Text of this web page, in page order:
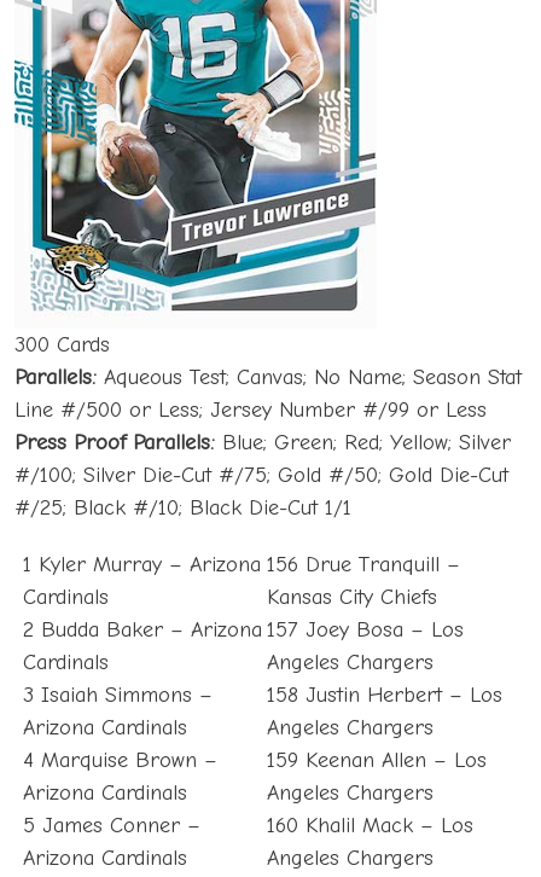
300 Cards
Parallels: Aqueous Test; Canvas; No Name; Season Stat
Line #/500 or Less; Jersey Number #/99 or Less
Press Proof Parallels: Blue; Green; Red; Yellow; Silver
#/100; Silver Die-Cut #/75; Gold #/50; Gold Die-Cut
#/25; Black #/10; Black Die-Cut 1/1
1 Kyler Murray – Arizona
Cardinals
2 Budda Baker – Arizona
Cardinals
3 Isaiah Simmons –
Arizona Cardinals
4 Marquise Brown –
Arizona Cardinals
5 James Conner –
Arizona Cardinals
156 Drue Tranquill –
Kansas City Chiefs
157 Joey Bosa – Los
Angeles Chargers
158 Justin Herbert – Los
Angeles Chargers
159 Keenan Allen – Los
Angeles Chargers
160 Khalil Mack – Los
Angeles Chargers